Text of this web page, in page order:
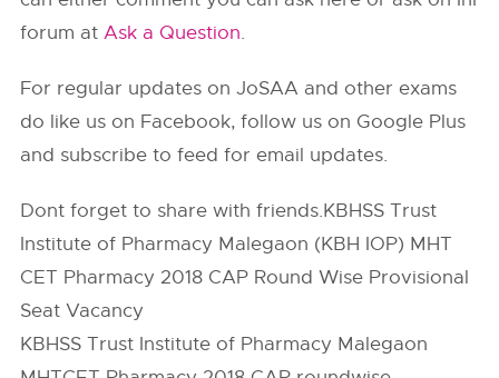
forum atAsk a Question.
For regular updates on JoSAA and other exams
do like us on Facebook, follow us on Google Plus
and subscribe to feed for email updates.
Dont forget to share with friends.KBHSS Trust
Institute of Pharmacy Malegaon (KBH IOP) MHT
CET Pharmacy 2018 CAP Round Wise Provisional
Seat Vacancy
KBHSS Trust Institute of Pharmacy Malegaon